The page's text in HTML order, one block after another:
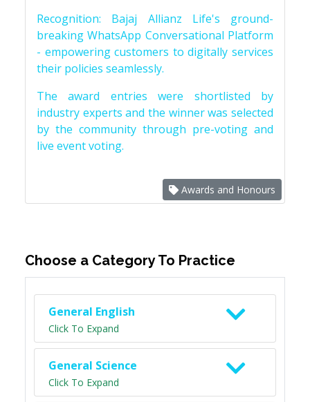
Recognition: Bajaj Allianz Life's ground-
breaking WhatsApp Conversational Platform
- empowering customers to digitally services
their policies seamlessly.
The award entries were shortlisted by
industry experts and the winner was selected
by the community through pre-voting and
live event voting.
Awards and Honours
Choose a Category To Practice
General English
Click To Expand
General Science
Click To Expand